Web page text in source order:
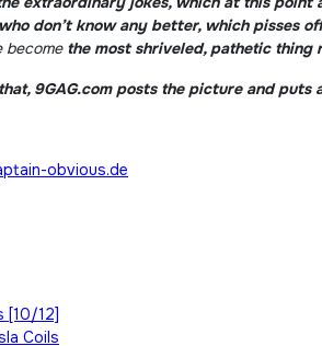
don’t know any better, which pisses
become the most shriveled, pathetic thing
9GAG.com posts the picture and
obvious.de
[10/12]
Coils